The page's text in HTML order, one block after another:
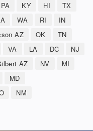
PA KY HI
TX
WA RI
IN
AZ OK
TN
VA LA DC
NJ
AZ NV
MI
MD
NM